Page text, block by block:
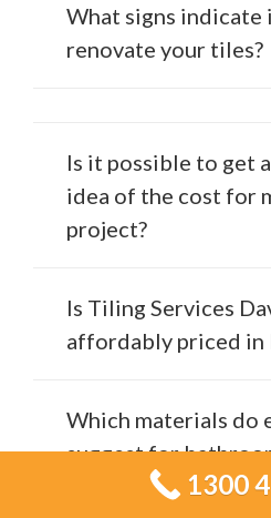
What signs indicate
renovate your tiles?
Is it possible to get
idea of the cost for
project?
Is Tiling Services
affordably priced in
Which materials do
suggest for
1300